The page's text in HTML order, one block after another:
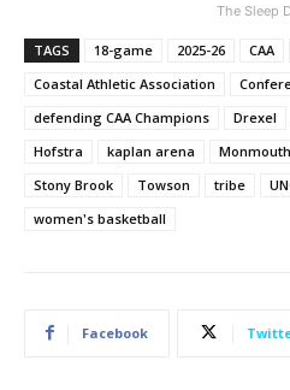
The Sleep
TAGS 18-game 2025-26 CAA
Coastal Athletic Association
defending CAA Champions
Drexel
Hofstra
kaplan arena Monmouth
Stony Brook
Towson tribe
women's basketball
Facebook